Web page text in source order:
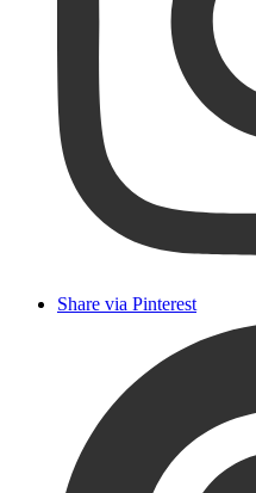
Share via Pinterest